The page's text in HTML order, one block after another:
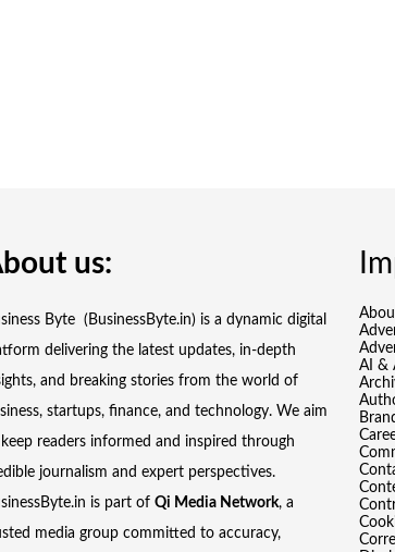
us:
Byte (BusinessByte.in) is a dynamic digital
delivering the latest updates, in-depth
and breaking stories from the world of
startups, finance, and technology. We aim
readers informed and inspired through
journalism and expert perspectives.
is part of Qi Media Network, a
media group committed to accuracy,
AI &